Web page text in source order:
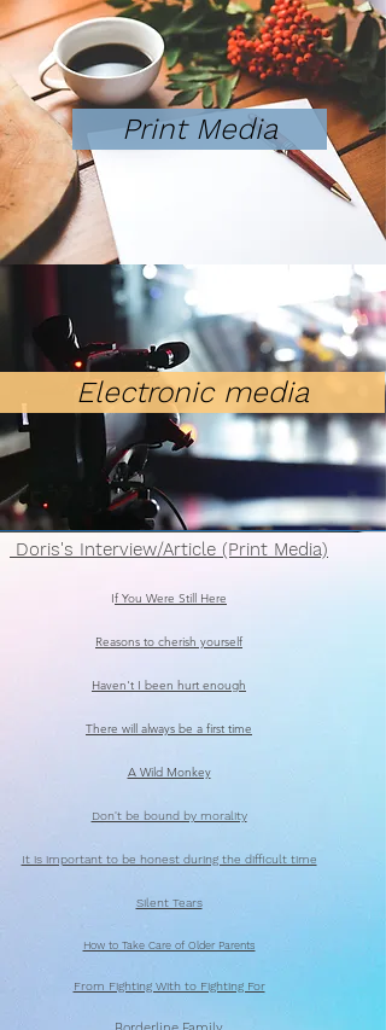
Print Media
Electronic media
Doris's Interview/Article (Print Media)
If You Were Still Here
Reasons to cherish yourself
Haven't I been hurt enough
There will always be a first time
A Wild Monkey
Don't be bound by morality
It is important to be honest during the difficult time
Silent Tears
How to Take Care of Older Parents
From Fighting With to Fighting For